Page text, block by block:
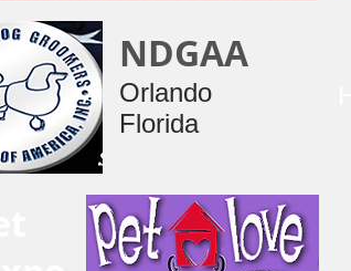
NDGAA
Orlando
Florida